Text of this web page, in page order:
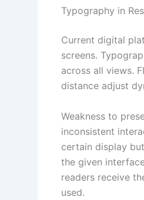
Typography in
Current digital
screens.
across all views.
distance adjust
Weakness to
inconsistent
certain display
the given
readers receive
used.